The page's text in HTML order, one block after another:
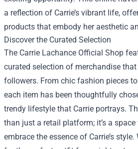
a reflection of Carrie’s vibrant life,
products that embody her aesthetic
Discover the Curated Selection
The Carrie Lachance Official Shop
curated selection of merchandise
followers. From chic fashion pieces
each item has been thoughtfully
trendy lifestyle that Carrie portrays.
than just a retail platform; it’s a
embrace the essence of Carrie’s style.